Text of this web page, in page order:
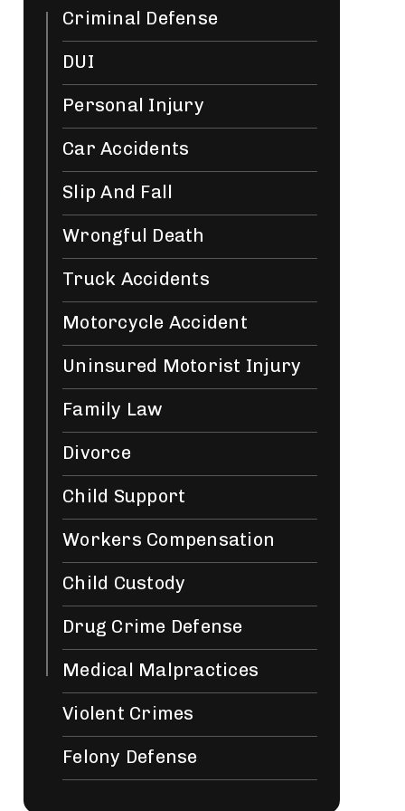
Criminal Defense
DUI
Personal Injury
Car Accidents
Slip And Fall
Wrongful Death
Truck Accidents
Motorcycle Accident
Uninsured Motorist Injury
Family Law
Divorce
Child Support
Workers Compensation
Child Custody
Drug Crime Defense
Medical Malpractices
Violent Crimes
Felony Defense